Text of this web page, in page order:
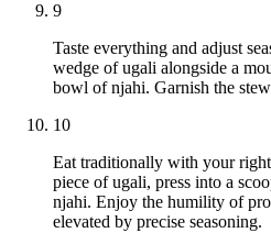
9
Taste everything and adjust
wedge of ugali alongside a
bowl of njahi. Garnish the
10
Eat traditionally with your
piece of ugali, press into a
njahi. Enjoy the humility of
elevated by precise seasoning.